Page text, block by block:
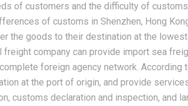
of customers and the difficulty of
of customs in Shenzhen, Hong
the goods to their destination at the
company can provide import sea
foreign agency network. According
at the port of origin, and provide
customs declaration and inspection, and